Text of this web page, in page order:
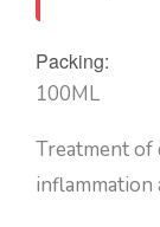
Packing:
100ML
Treatment
inflammation